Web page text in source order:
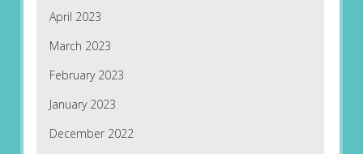
April 2023
March 2023
February 2023
January 2023
December 2022